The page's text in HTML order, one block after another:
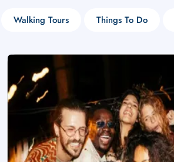
Walking Tours Things To Do
£ - GBP
$ - CAD